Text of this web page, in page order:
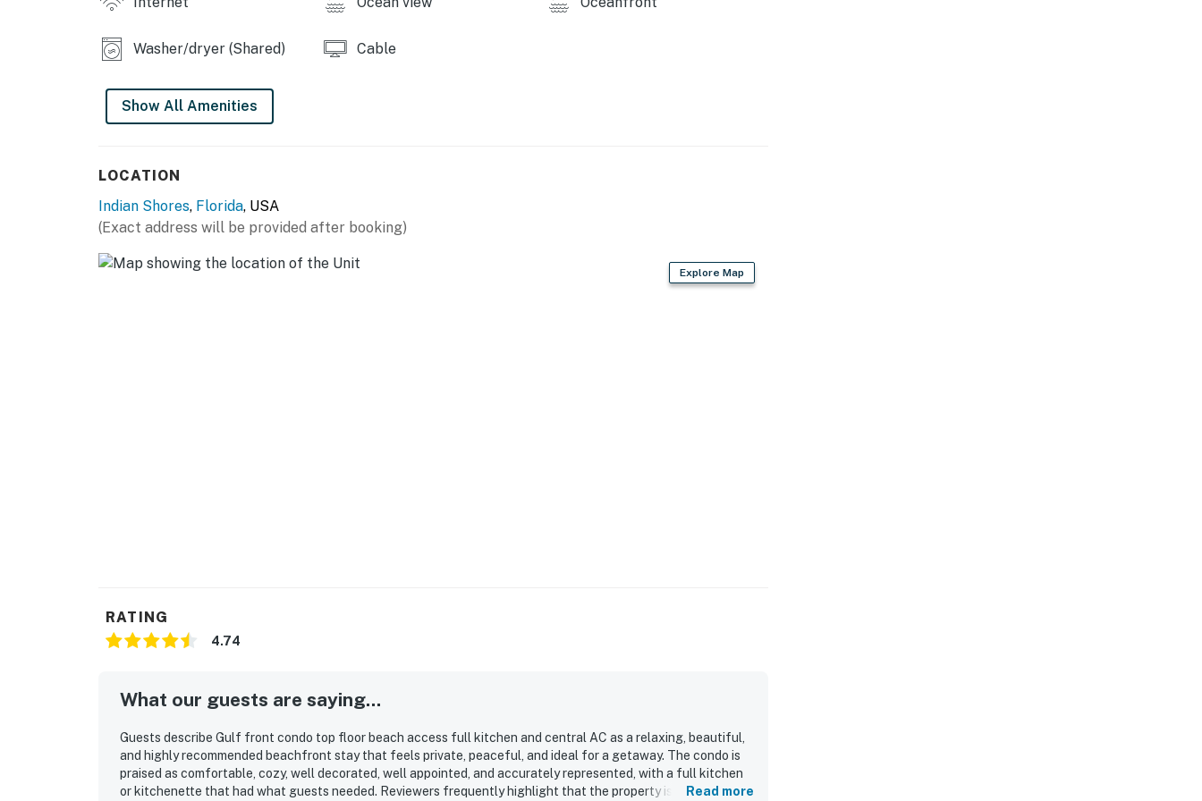
Washer/dryer (Shared) Cable
Show All Amenities
LOCATION
Indian Shores, Florida, USA
(Exact address will be provided after booking)
Explore Map
RATING
4.74
What our guests are saying...
Guests describe Gulf front condo top floor beach access full kitchen and central AC as a relaxing, beautiful,
and highly recommended beachfront stay that feels private, peaceful, and ideal for a getaway. The condo is
praised as comfortable, cozy, well decorated, well appointed, and accurately represented, with a full kitchen
or kitchenette that had what guests needed. Reviewers frequently highlight that the property is very clean,
Read more